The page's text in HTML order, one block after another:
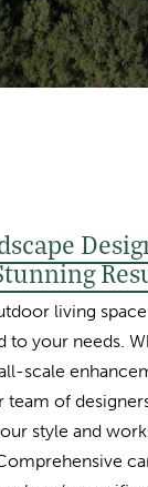
living
to your needs.
scale
team of
style and